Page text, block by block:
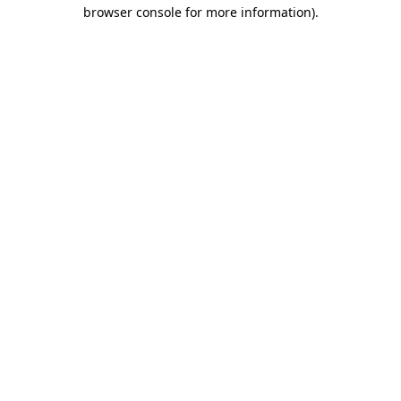
browser console for more information).